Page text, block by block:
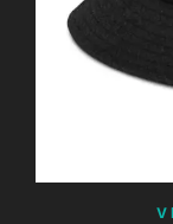
V